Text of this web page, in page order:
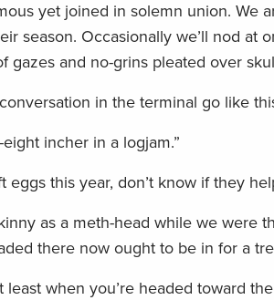
yet joined in solemn union. We
season. Occasionally we’ll nod at
gazes and no-grins pleated over
in the terminal go like
eight incher in a logjam.”
eggs this year, don’t know if they
as a meth-head while we were
there now ought to be in for a
least when you’re headed toward